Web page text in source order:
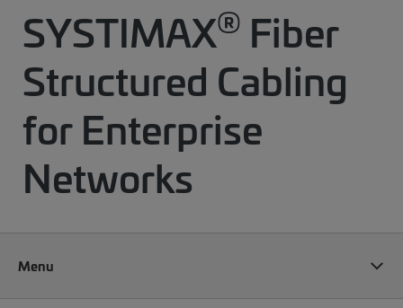
SYSTIMAX® Fiber
Structured Cabling
for Enterprise
Networks
Menu